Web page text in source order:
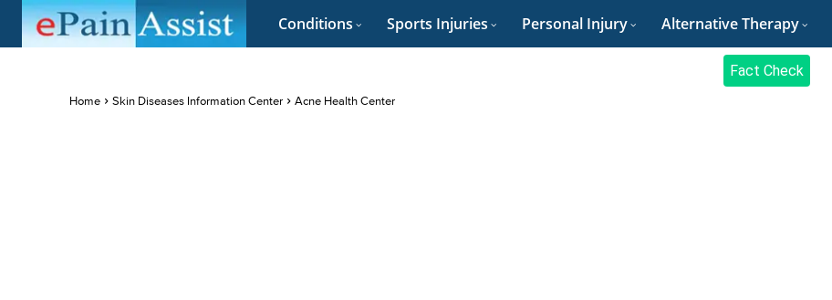
Conditions Sports Injuries Personal Injury Alternative Therapy
Fact Check
Home Skin Diseases Information Center Acne Health Center